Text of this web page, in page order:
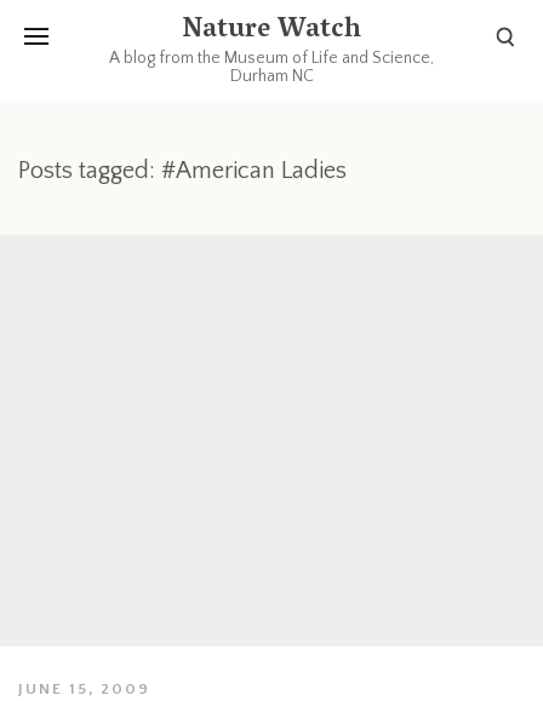
Nature Watch
A blog from the Museum of Life and Science,
Durham NC
Posts tagged: #American Ladies
JUNE 15, 2009